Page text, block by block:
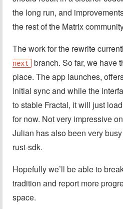
the long run, and
the rest of the Matrix
The work for the rewrite
next
branch. So far, we have
place. The app launches,
initial sync and while the
to stable Fractal, it will just
for now. Not very impressive
Julian has also been very
rust-sdk.
Hopefully we’ll be able to
tradition and report more
space.